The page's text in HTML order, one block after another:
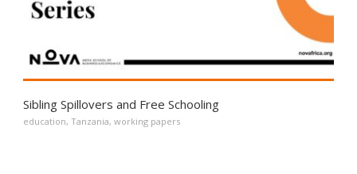
Sibling Spillovers and Free Schooling
education, Tanzania, working papers